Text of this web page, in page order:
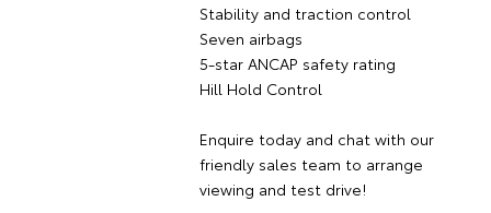
Stability and traction control
Seven airbags
5-star ANCAP safety rating
Hill Hold Control
Enquire today and chat with our
friendly sales team to arrange
viewing and test drive!